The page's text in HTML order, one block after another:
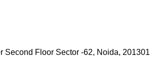
Second Floor Sector -62, Noida, 201301